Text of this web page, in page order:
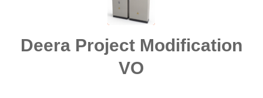
Deera Project Modification
VO